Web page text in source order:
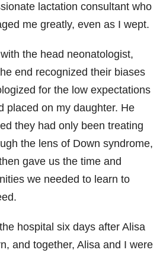
lactation consultant who
me greatly, even as I wept.
the head neonatologist,
end recognized their biases
for the low expectations
placed on my daughter. He
they had only been treating
the lens of Down syndrome,
gave us the time and
we needed to learn to
hospital six days after Alisa
and together, Alisa and I were